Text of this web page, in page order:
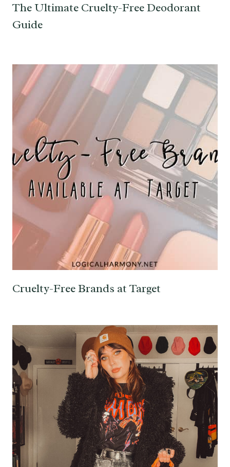
The Ultimate Cruelty-Free Deodorant
Guide
Cruelty-Free Brands at Target